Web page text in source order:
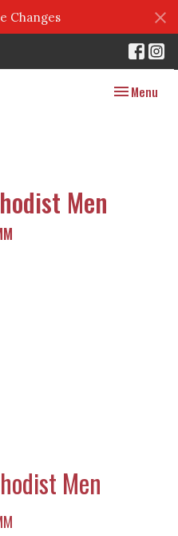
Changes
Toggle
Menu
Men
Men